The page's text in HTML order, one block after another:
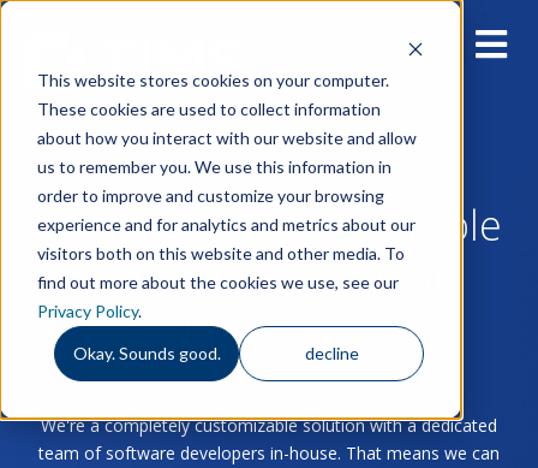
This website stores cookies on your computer.
These cookies are used to collect information
about how you interact with our website and allow
us to remember you. We use this information in
order to improve and customize your browsing
experience and for analytics and metrics about our
visitors both on this website and other media. To
find out more about the cookies we use, see our
Privacy Policy.
Okay. Sounds good. decline
Blog for Home & Durable
Medical Equipment
Providers
We're a completely customizable solution with a dedicated
team of software developers in-house. That means we can